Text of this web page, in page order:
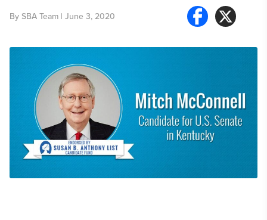
By SBA Team | June 3, 2020